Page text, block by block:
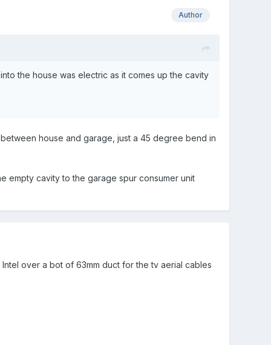
Author
the house was electric as it comes up the cavity
house and garage, just a 45 degree bend in
empty cavity to the garage spur consumer unit
over a bot of 63mm duct for the tv aerial cables